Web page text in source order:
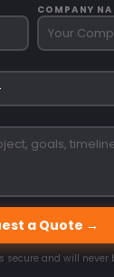
COMPANY
a Quote →
secure and will never